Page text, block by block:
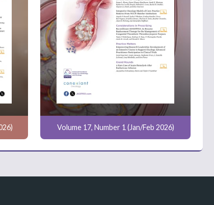
Volume 17, Number 1 (Jan/Feb 2026)